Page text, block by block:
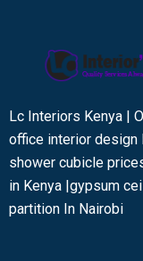
Lc Interiors Kenya |
office interior design
shower cubicle
in Kenya |gypsum
partition In Nairobi